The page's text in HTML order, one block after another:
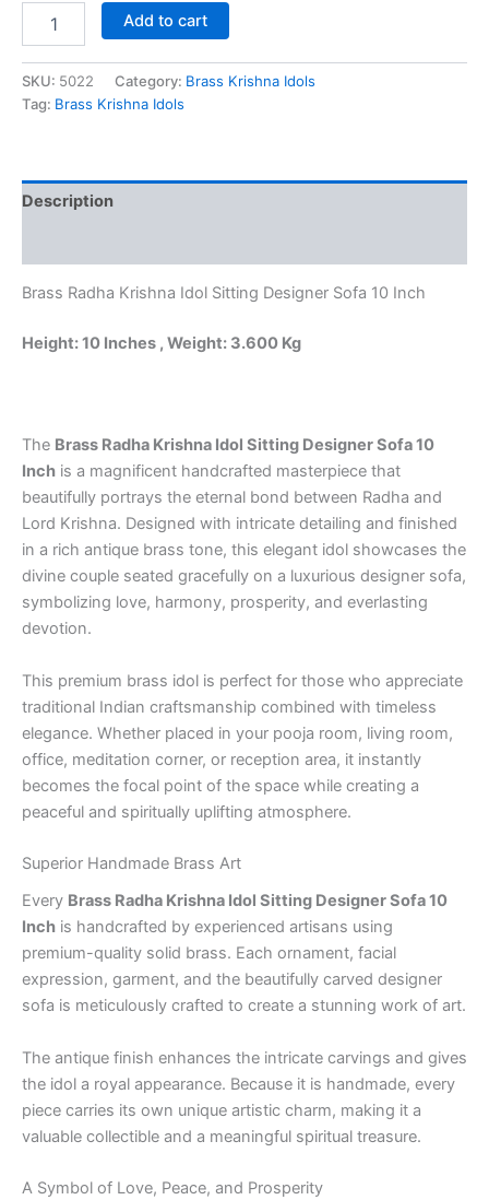
price
was:
₹4,800.00.
is:
₹4,485.00.
Radha
Idol
Sitting
Inch
–
Statue
Home
quantity
Add to cart
SKU: 5022 Category: Brass Krishna Idols
Tag: Brass Krishna Idols
Description
Brass Radha Krishna Idol Sitting Designer Sofa 10 Inch
Height: 10 Inches , Weight: 3.600 Kg
The Brass Radha Krishna Idol Sitting Designer Sofa 10
Inch is a magnificent handcrafted masterpiece that
beautifully portrays the eternal bond between Radha and
Lord Krishna. Designed with intricate detailing and finished
in a rich antique brass tone, this elegant idol showcases the
divine couple seated gracefully on a luxurious designer sofa,
symbolizing love, harmony, prosperity, and everlasting
devotion.
This premium brass idol is perfect for those who appreciate
traditional Indian craftsmanship combined with timeless
elegance. Whether placed in your pooja room, living room,
office, meditation corner, or reception area, it instantly
becomes the focal point of the space while creating a
peaceful and spiritually uplifting atmosphere.
Superior Handmade Brass Art
Every Brass Radha Krishna Idol Sitting Designer Sofa 10
Inch is handcrafted by experienced artisans using
premium-quality solid brass. Each ornament, facial
expression, garment, and the beautifully carved designer
sofa is meticulously crafted to create a stunning work of art.
The antique finish enhances the intricate carvings and gives
the idol a royal appearance. Because it is handmade, every
piece carries its own unique artistic charm, making it a
valuable collectible and a meaningful spiritual treasure.
A Symbol of Love, Peace, and Prosperity